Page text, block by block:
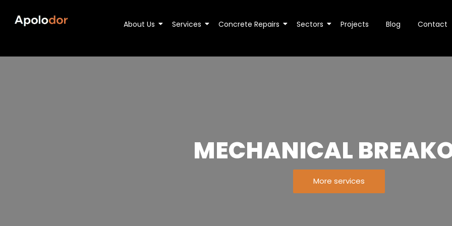
About Us Services Concrete Repairs Sectors Projects Blog Contact
MECHANICAL
More services